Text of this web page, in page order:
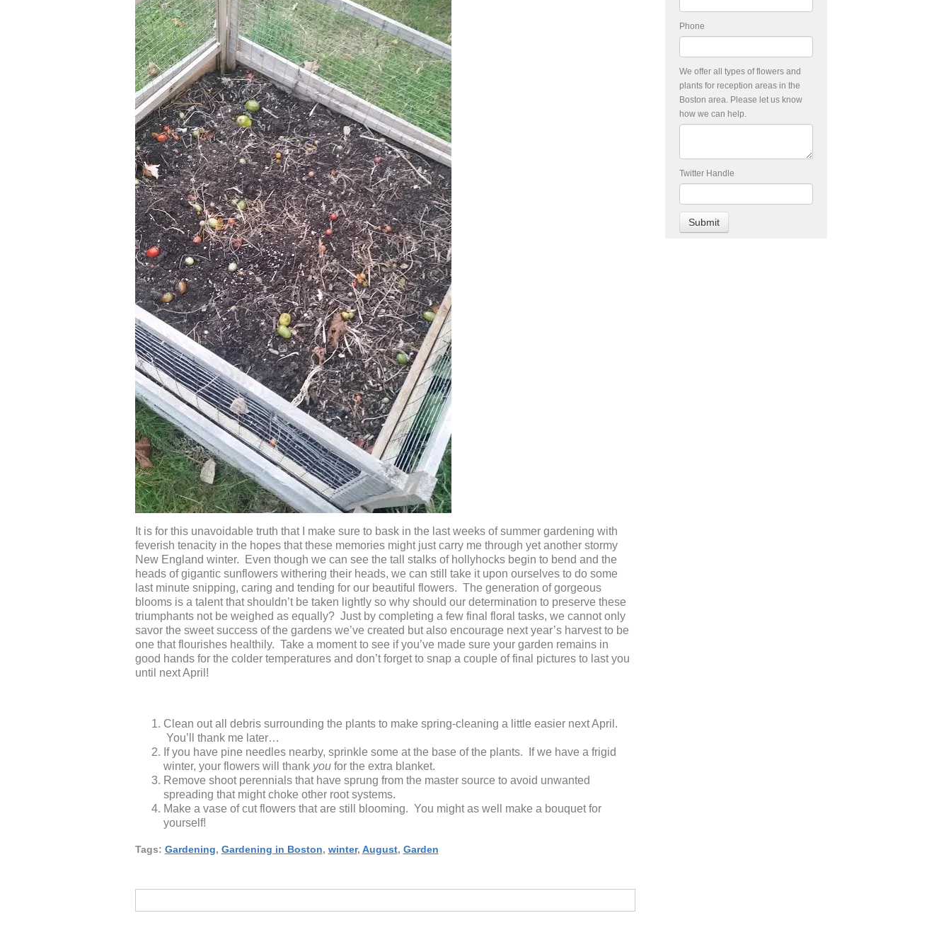
It is for this unavoidable truth that I make sure to bask in the last weeks of summer gardening with
feverish tenacity in the hopes that these memories might just carry me through yet another stormy
New England winter. Even though we can see the tall stalks of hollyhocks begin to bend and the
heads of gigantic sunflowers withering their heads, we can still take it upon ourselves to do some
last minute snipping, caring and tending for our beautiful flowers. The generation of gorgeous
blooms is a talent that shouldn’t be taken lightly so why should our determination to preserve these
triumphants not be weighed as equally? Just by completing a few final floral tasks, we cannot only
savor the sweet success of the gardens we’ve created but also encourage next year’s harvest to be
one that flourishes healthily. Take a moment to see if you’ve made sure your garden remains in
good hands for the colder temperatures and don’t forget to snap a couple of final pictures to last you
until next April!
Clean out all debris surrounding the plants to make spring-cleaning a little easier next April.
You’ll thank me later…
If you have pine needles nearby, sprinkle some at the base of the plants. If we have a frigid
winter, your flowers will thank youfor the extra blanket.
Remove shoot perennials that have sprung from the master source to avoid unwanted
spreading that might choke other root systems.
Make a vase of cut flowers that are still blooming. You might as well make a bouquet for
yourself!
Tags: Gardening, Gardening in Boston, winter, August, Garden
Phone
We offer all types of flowers and
plants for reception areas in the
Boston area. Please let us know
how we can help.
Twitter Handle